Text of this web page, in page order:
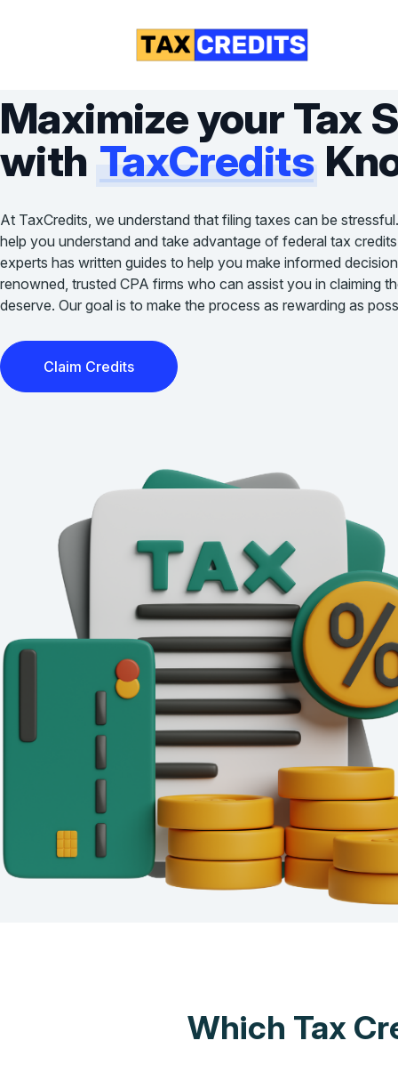
Maximize your Tax
with TaxCredits
At TaxCredits, we understand that filing taxes can be
help you understand and take advantage of federal tax
experts has written guides to help you make informed
renowned, trusted CPA firms who can assist you in claiming
deserve. Our goal is to make the process as rewarding as
Claim Credits
Which Tax